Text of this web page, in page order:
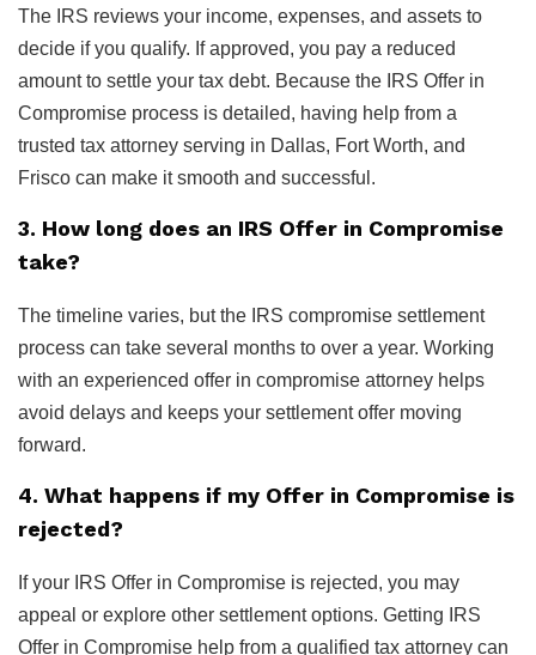
The IRS reviews your income, expenses, and assets to
decide if you qualify. If approved, you pay a reduced
amount to settle your tax debt. Because the IRS Offer in
Compromise process is detailed, having help from a
trusted tax attorney serving in Dallas, Fort Worth, and
Frisco can make it smooth and successful.
3. How long does an IRS Offer in Compromise
take?
The timeline varies, but the IRS compromise settlement
process can take several months to over a year. Working
with an experienced offer in compromise attorney helps
avoid delays and keeps your settlement offer moving
forward.
4. What happens if my Offer in Compromise is
rejected?
If your IRS Offer in Compromise is rejected, you may
appeal or explore other settlement options. Getting IRS
Offer in Compromise help from a qualified tax attorney can